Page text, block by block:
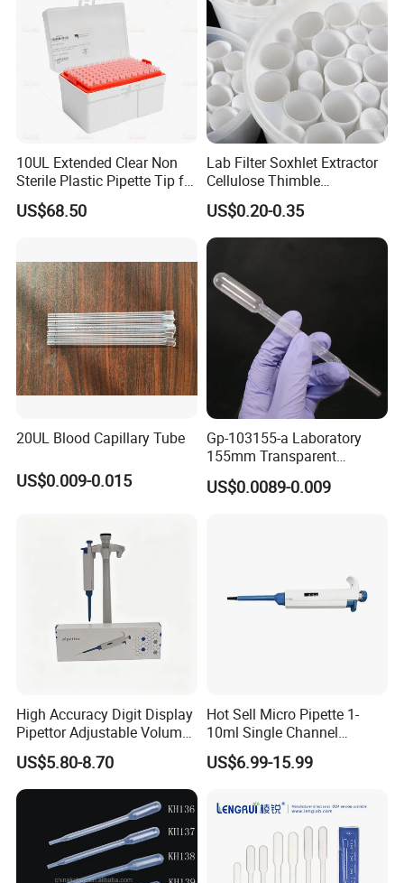
10UL Extended Clear Non
Sterile Plastic Pipette Tip for
Scientist
US$68.50
Lab Filter Soxhlet Extractor
Cellulose Thimble
58*170mm
US$0.20-0.35
20UL Blood Capillary Tube
US$0.009-0.015
Gp-103155-a Laboratory
155mm Transparent
Graduated Pasteur Pipette
Dropper Plastic Transfer
US$0.0089-0.009
High Accuracy Digit Display
Pipettor Adjustable Volume
Single Multi Channel Micro
Pipette
US$5.80-8.70
Hot Sell Micro Pipette 1-
10ml Single Channel
Adjustable Volume
Micropipette Pipette for Lab
US$6.99-15.99